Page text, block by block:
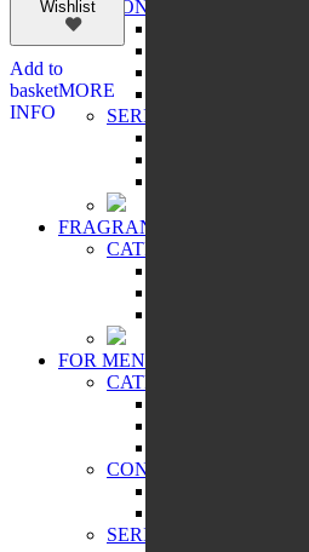
CONCERN:
SERIES:
FRAGRANCES
CATEGORIES:
FOR MEN
CATEGORIES:
CONCERN:
SERIES:
Wishlist
Add to
basketMORE
INFO